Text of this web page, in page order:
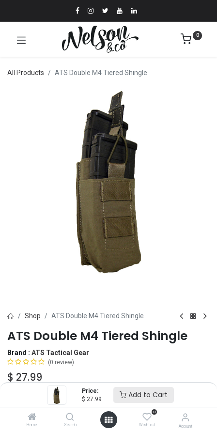
Price:
$ 27.99 Add to Cart
Home Search
0
Wishlist Account
0
All Products ATS Double M4 Tiered Shingle
Shop ATS Double M4 Tiered Shingle
ATS Double M4 Tiered Shingle
Brand : ATS Tactical Gear
(0 review)
$ 27.99
Color